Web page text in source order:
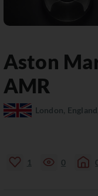
Aston
AMR
London,
1 0